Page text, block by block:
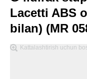
Lacetti ABS
bilan) (MR
Kattalashtirish uchun